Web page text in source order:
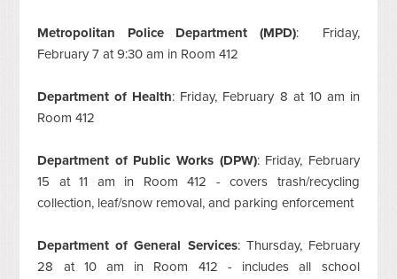
Metropolitan Police Department (MPD): Friday,
February 7 at 9:30 am in Room 412
Department of Health: Friday, February 8 at 10 am in
Room 412
Department of Public Works (DPW): Friday, February
15 at 11 am in Room 412 - covers trash/recycling
collection, leaf/snow removal, and parking enforcement
Department of General Services: Thursday, February
28 at 10 am in Room 412 - includes all school